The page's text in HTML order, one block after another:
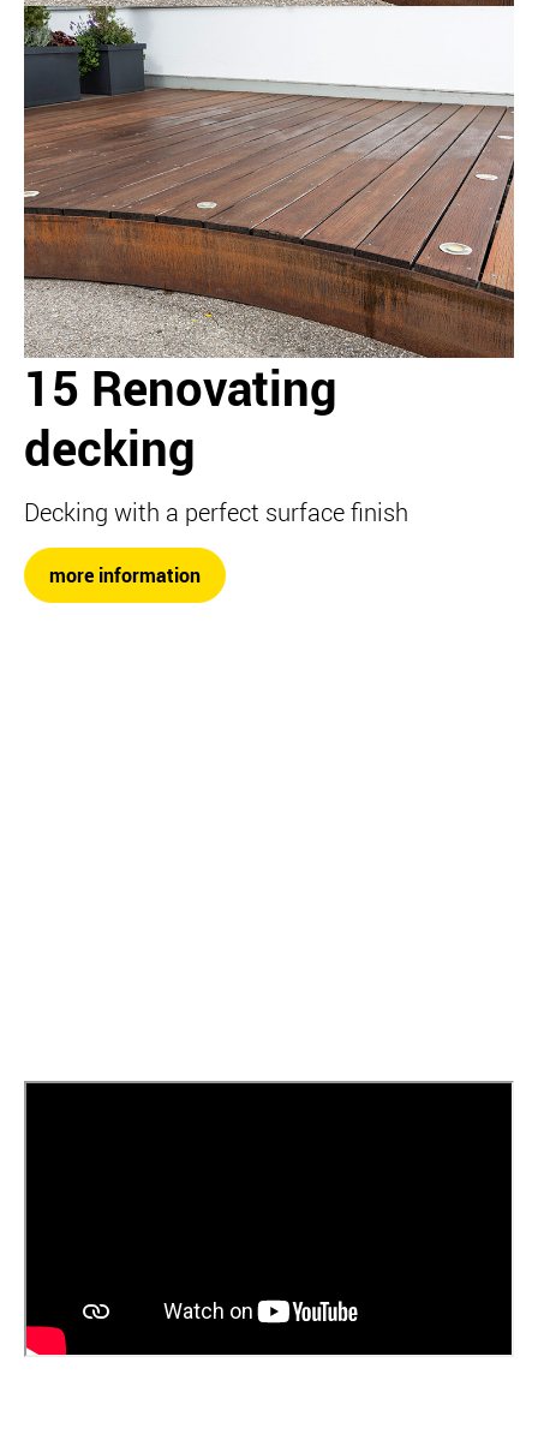
15 Renovating
decking
Decking with a perfect surface finish
more information